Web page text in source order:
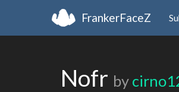
FrankerFaceZ
Nofr by